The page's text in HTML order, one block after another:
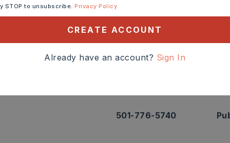
info.
501-778-3300
501-776-5740
STOP to unsubscribe.Privacy Policy
CREATE ACCOUNT
Already have an account? Sign In